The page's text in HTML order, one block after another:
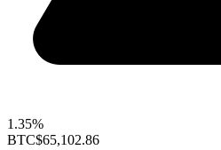
1.35%
BTC$65,102.86